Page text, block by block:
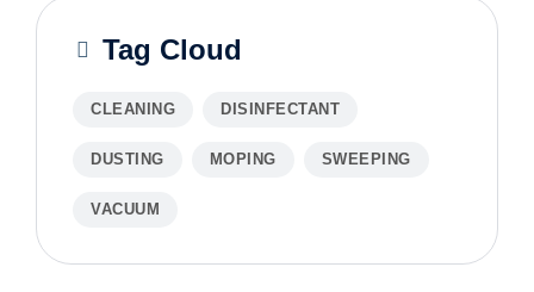
Tag Cloud
CLEANING DISINFECTANT
DUSTING MOPING SWEEPING
VACUUM